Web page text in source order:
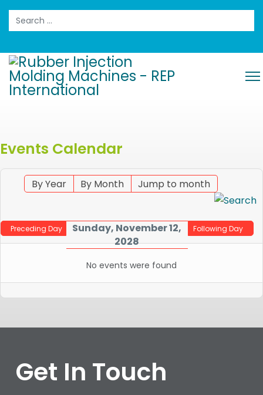
Search
Events Calendar
By Year By Month Jump to month
Preceding Day
Sunday, November 12,
2028
Following Day
No events were found
Get In Touch